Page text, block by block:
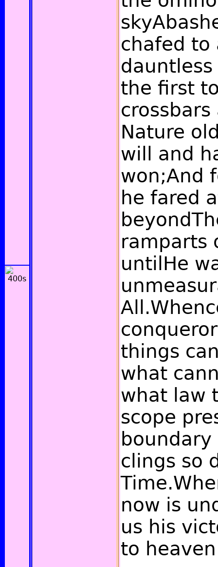
chafed to
the first
Nature
will and
won;And
he fared
ramparts
untilHe
things
what
what law
scope
clings so
now is
us his
to